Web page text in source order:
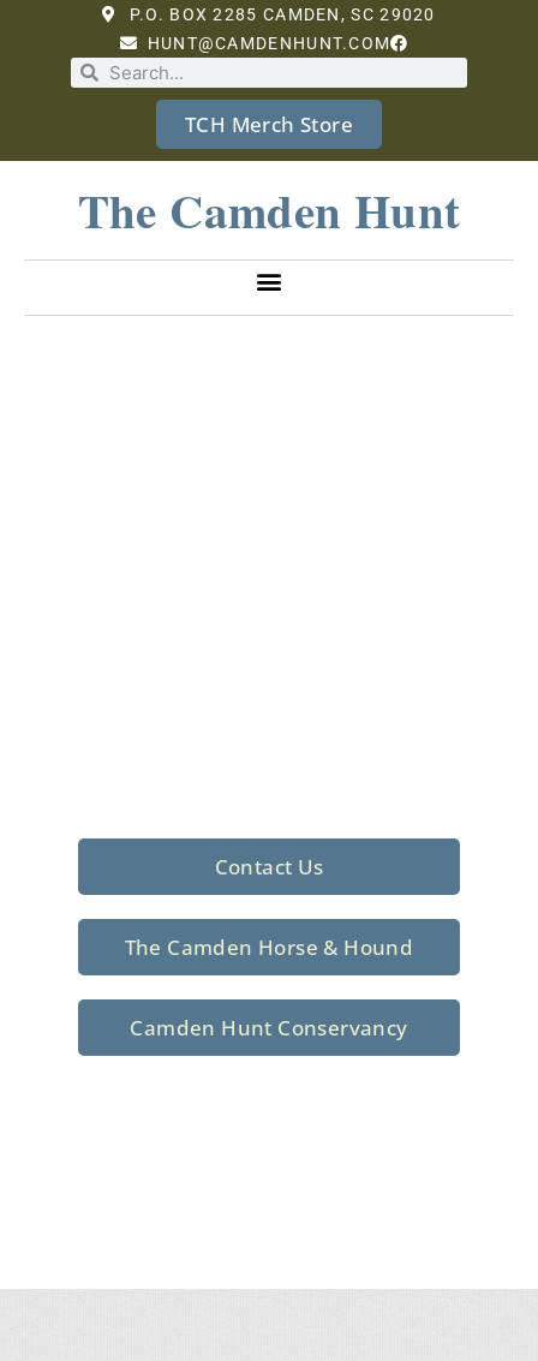
P.O. BOX 2285 CAMDEN, SC 29020
HUNT@CAMDENHUNT.COM
TCH Merch Store
The Camden Hunt
Contact Us
The Camden Horse & Hound
Camden Hunt Conservancy